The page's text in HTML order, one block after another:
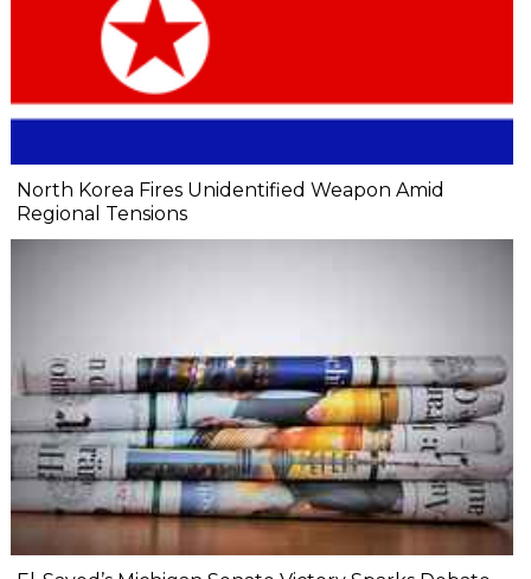
North Korea Fires Unidentified Weapon Amid
Regional Tensions